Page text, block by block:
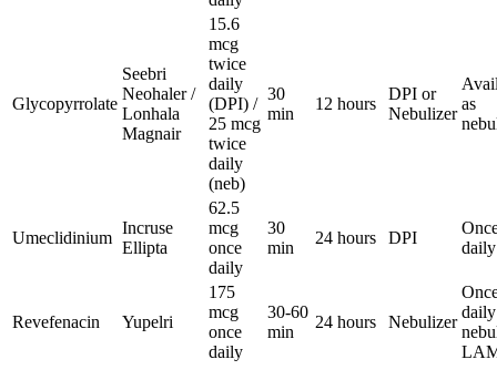
Glycopyrrolate
Seebri
Neohaler /
Lonhala
Magnair
15.6
mcg
twice
daily
(DPI) /
25 mcg
twice
daily
(neb)
30
min
12 hours
DPI or
Nebulizer
as
Umeclidinium
Incruse
Ellipta
62.5
mcg
once
daily
30
min
24 hours DPI
daily
Revefenacin Yupelri
175
mcg
once
daily
30-60
min
24 hours Nebulizer
daily